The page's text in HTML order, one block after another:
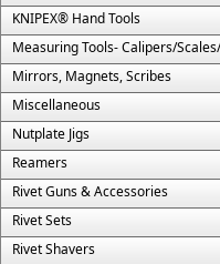
KNIPEX® Hand Tools
Mirrors, Magnets, Scribes
Miscellaneous
Nutplate Jigs
Reamers
Rivet Guns & Accessories
Rivet Sets
Rivet Shavers